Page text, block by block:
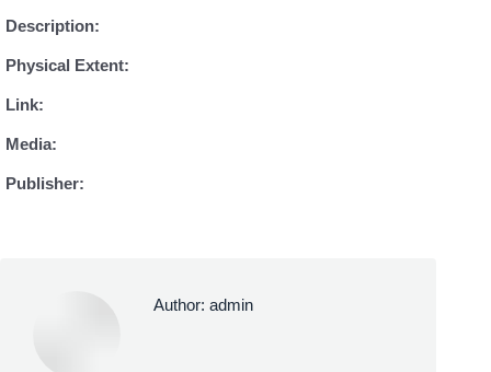
Description:
Physical Extent:
Link:
Media:
Publisher:
Author: admin